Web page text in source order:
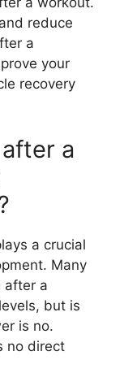
reduce
a
your
recovery
a
a crucial
Many
after a
but is
is no.
no direct